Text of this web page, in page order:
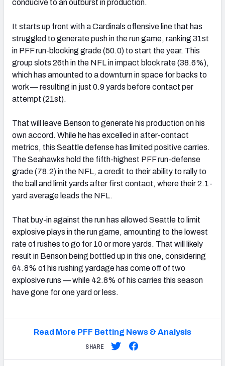
conducive to an outburst in production.
It starts up front with a Cardinals offensive line that has
struggled to generate push in the run game, ranking 31st
in PFF run-blocking grade (50.0) to start the year. This
group slots 26th in the NFL in impact block rate (38.6%),
which has amounted to a downturn in space for backs to
work — resulting in just 0.9 yards before contact per
attempt (21st).
That will leave Benson to generate his production on his
own accord. While he has excelled in after-contact
metrics, this Seattle defense has limited positive carries.
The Seahawks hold the fifth-highest PFF run-defense
grade (78.2) in the NFL, a credit to their ability to rally to
the ball and limit yards after first contact, where their 2.1-
yard average leads the NFL.
That buy-in against the run has allowed Seattle to limit
explosive plays in the run game, amounting to the lowest
rate of rushes to go for 10 or more yards. That will likely
result in Benson being bottled up in this one, considering
64.8% of his rushing yardage has come off of two
explosive runs — while 42.8% of his carries this season
have gone for one yard or less.
Read More PFF Betting News & Analysis
SHARE